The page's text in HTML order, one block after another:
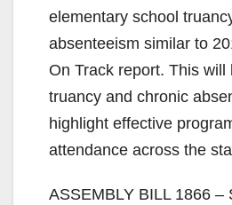
elementary school
absenteeism similar to
On Track report. This will
truancy and chronic
highlight effective
attendance across the
ASSEMBLY BILL 1866 –